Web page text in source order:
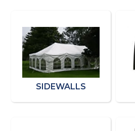
SIDEWALLS